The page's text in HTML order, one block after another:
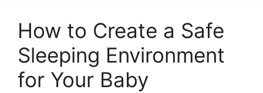
How to Create a Safe
Sleeping Environment
for Your Baby